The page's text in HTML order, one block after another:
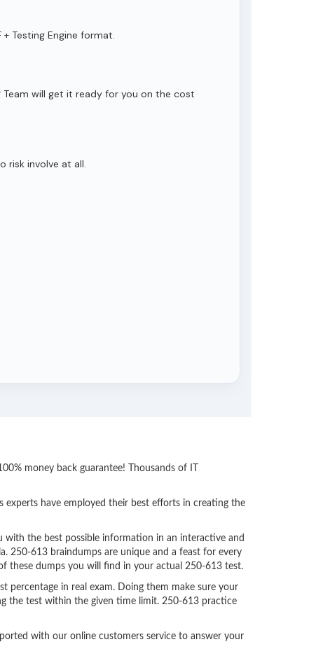
Testing Engine format.
Team will get it ready for you on the cost
risk involve at all.
money back guarantee! Thousands of IT
experts have employed their best efforts in creating the
with the best possible information in an interactive and
250-613 braindumps are unique and a feast for every
these dumps you will find in your actual 250-613 test.
percentage in real exam. Doing them make sure your
the test within the given time limit. 250-613 practice
with our online customers service to answer your